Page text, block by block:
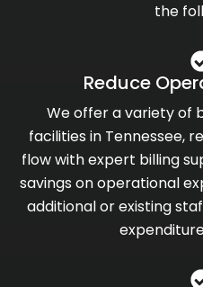
the
Reduce
We offer a variety of
facilities in Tennessee,
flow with expert billing
savings on operational
additional or existing